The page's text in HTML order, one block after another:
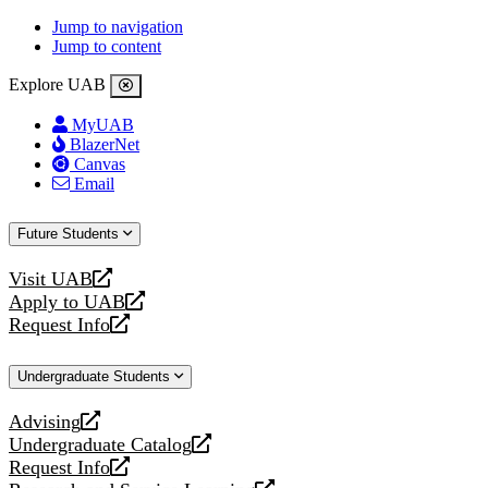
Jump to navigation
Jump to content
Explore UAB
MyUAB
BlazerNet
Canvas
Email
Future Students
Visit UAB
opens
a
new
Apply to UAB
opens
a
website
Request Info
opens
new
Undergraduate Students
Advising
opens
a
new
Undergraduate Catalog
opens
a
Request Info
opens